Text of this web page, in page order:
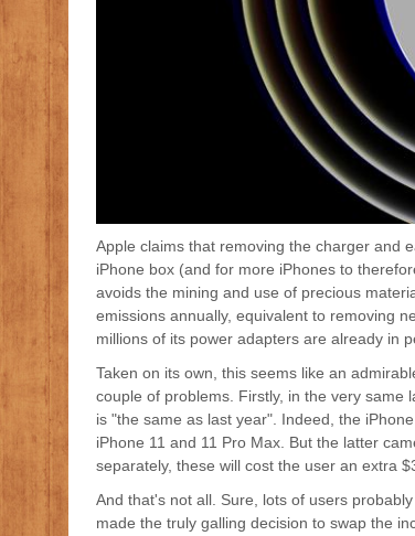
Apple claims that removing the charger and
iPhone box (and for more iPhones to
avoids the mining and use of precious
emissions annually, equivalent to removing
millions of its power adapters are already in
Taken on its own, this seems like an
couple of problems. Firstly, in the very same
is "the same as last year". Indeed, the
iPhone 11 and 11 Pro Max. But the latter
separately, these will cost the user an extra
And that's not all. Sure, lots of users
made the truly galling decision to swap the